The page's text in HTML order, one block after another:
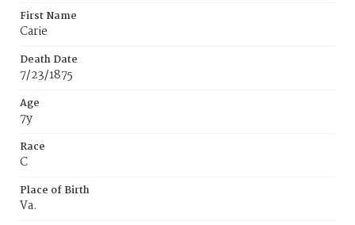
First Name
Carie
Death Date
7/23/1875
Age
7y
Race
C
Place of Birth
Va.